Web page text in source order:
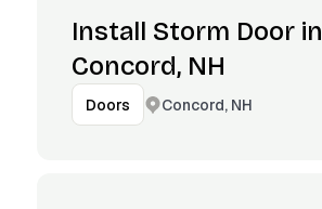
Install Storm Door in
Concord, NH
Doors Concord, NH